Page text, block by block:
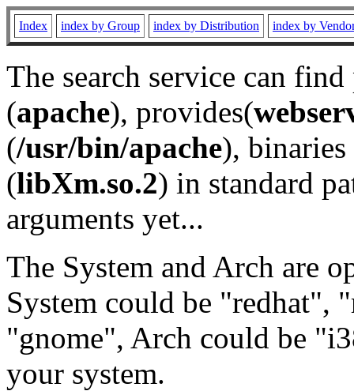
Index index by Group index by Distribution index by
The search service can
(apache), provides(
(/usr/bin/apache), binaries
(libXm.so.2) in standard
arguments yet...
The System and Arch are
System could be "redhat",
"gnome", Arch could be
your system.